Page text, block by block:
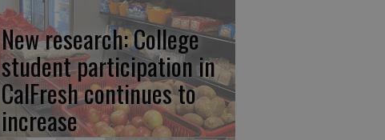
New research: College
student participation in
CalFresh continues to
increase